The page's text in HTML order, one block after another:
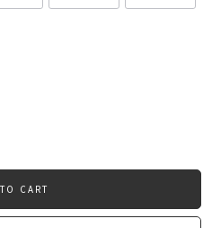
CART